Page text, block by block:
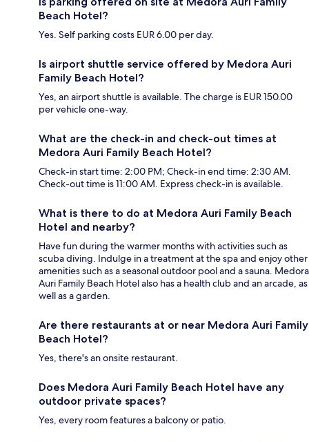
Beach Hotel?
Yes. Self parking costs EUR 6.00 per day.
Is airport shuttle service offered by Medora Auri
Family Beach Hotel?
Yes, an airport shuttle is available. The charge is EUR 150.00
per vehicle one-way.
What are the check-in and check-out times at
Medora Auri Family Beach Hotel?
Check-in start time: 2:00 PM; Check-in end time: 2:30 AM.
Check-out time is 11:00 AM. Express check-in is available.
What is there to do at Medora Auri Family Beach
Hotel and nearby?
Have fun during the warmer months with activities such as
scuba diving. Indulge in a treatment at the spa and enjoy other
amenities such as a seasonal outdoor pool and a sauna. Medora
Auri Family Beach Hotel also has a health club and an arcade, as
well as a garden.
Are there restaurants at or near Medora Auri Family
Beach Hotel?
Yes, there's an onsite restaurant.
Does Medora Auri Family Beach Hotel have any
outdoor private spaces?
Yes, every room features a balcony or patio.